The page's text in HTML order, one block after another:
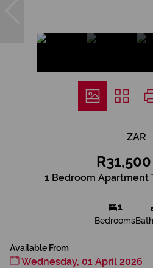
ZAR
1 Bedroom Apartment
1
Bedrooms
Available From
Wednesday, 01 April 2026